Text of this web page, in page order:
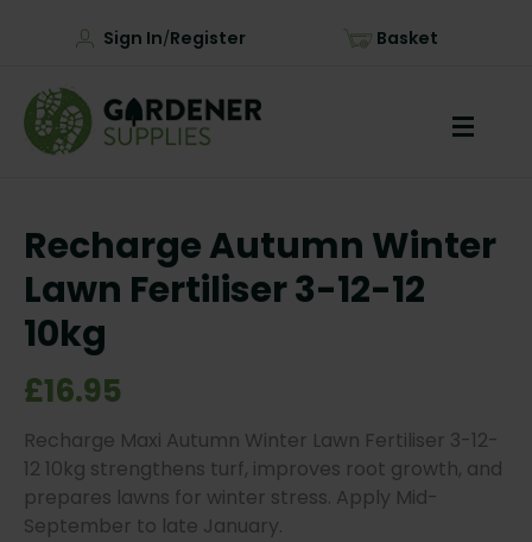
Sign In/Register Basket
Recharge Autumn Winter
Lawn Fertiliser 3-12-12
10kg
£16.95
Recharge Maxi Autumn Winter Lawn Fertiliser 3-12-
12 10kg strengthens turf, improves root growth, and
prepares lawns for winter stress. Apply Mid-
September to late January.